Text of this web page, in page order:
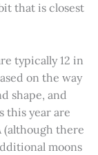
that is closest
typically 12 in
on the way
shape, and
this year are
(although there
moons